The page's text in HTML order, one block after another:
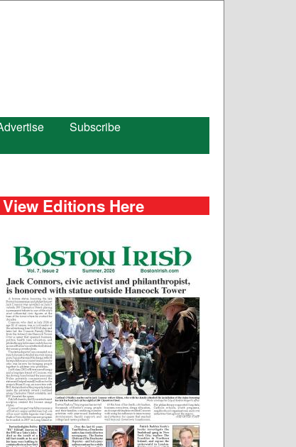
Subscribe
View Editions Here